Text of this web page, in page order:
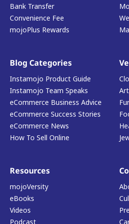
Bank Transfer
Convenience Fee
mojoPlus Rewards
Blog Categories
Instamojo Product Guide
Instamojo Team Speaks
eCommerce Business Advice
eCommerce Success Stories
eCommerce News
How To Sell Online
Resources
mojoVersity
eBooks
Videos
Podcast